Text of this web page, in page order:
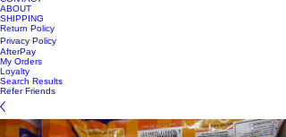
ABOUT
SHIPPING
Return Policy
Privacy Policy
AfterPay
My Orders
Loyalty
Search Results
Refer Friends